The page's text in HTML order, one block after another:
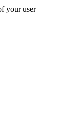
your user